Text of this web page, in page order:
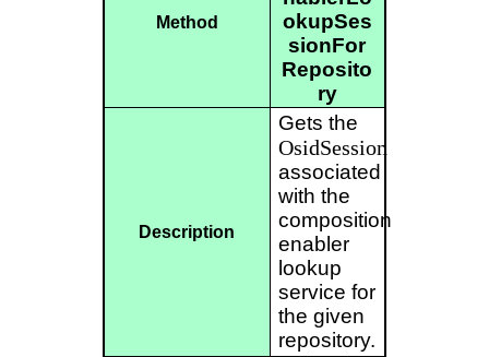
Method
okupSes
sionFor
Reposito
ry
Description
Gets the
OsidSession
associated
with the
composition
enabler
lookup
service for
the given
repository.